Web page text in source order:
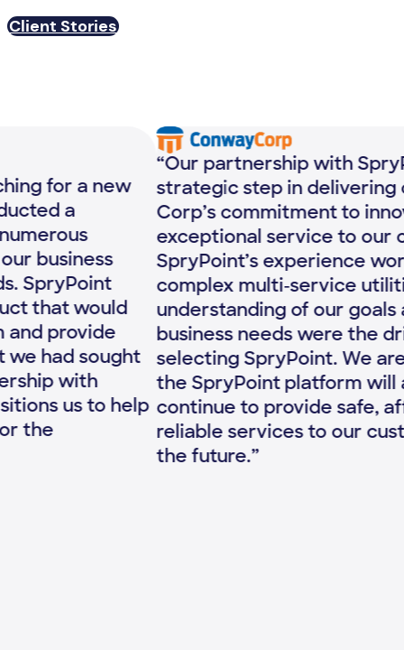
Client Stories
partnership with SpryPoint is a
step in delivering on Conway
commitment to innovation and
service to our customers.
experience working with
multi-service utilities and their
of our goals and specific
needs were the driving factors in
SpryPoint. We are confident that
SpryPoint platform will allow us to
to provide safe, affordable and
services to our customers well into